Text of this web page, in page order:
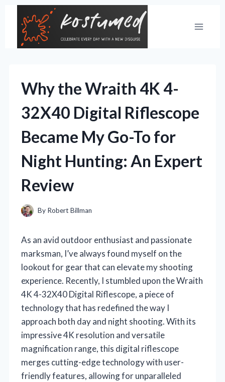
content
Why the Wraith 4K 4-
32X40 Digital Riflescope
Became My Go-To for
Night Hunting: An Expert
Review
By Robert Billman
As an avid outdoor enthusiast and passionate
marksman, I’ve always found myself on the
lookout for gear that can elevate my shooting
experience. Recently, I stumbled upon the Wraith
4K 4-32X40 Digital Riflescope, a piece of
technology that has redefined the way I
approach both day and night shooting. With its
impressive 4K resolution and versatile
magnification range, this digital riflescope
merges cutting-edge technology with user-
friendly features, allowing for unparalleled